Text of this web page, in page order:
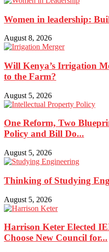
Women in leadership:
August 8, 2026
Will Kenya’s Irrigation
to the Farm?
August 5, 2026
One Reform, Two
Policy and Bill Do...
August 5, 2026
Thinking of Studying
August 5, 2026
Harrison Keter Elected
Choose New Council for...